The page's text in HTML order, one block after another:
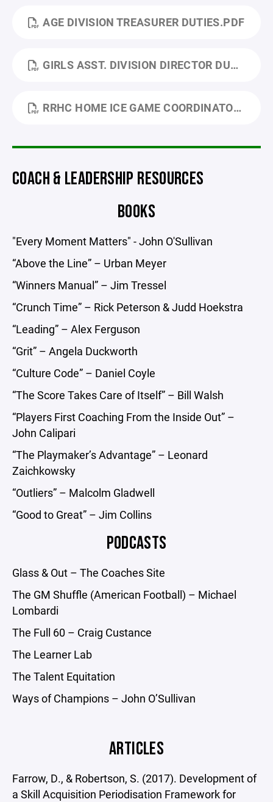
AGE DIVISION TREASURER DUTIES.PDF
GIRLS ASST. DIVISION DIRECTOR DUTIES UP. 24.PDF
RRHC HOME ICE GAME COORDINATOR.PDF
COACH & LEADERSHIP RESOURCES
BOOKS
"Every Moment Matters" - John O'Sullivan
“Above the Line” – Urban Meyer
“Winners Manual” – Jim Tressel
“Crunch Time” – Rick Peterson & Judd Hoekstra
“Leading” – Alex Ferguson
“Grit” – Angela Duckworth
“Culture Code” – Daniel Coyle
“The Score Takes Care of Itself” – Bill Walsh
“Players First Coaching From the Inside Out” –
John Calipari
“The Playmaker’s Advantage” – Leonard
Zaichkowsky
“Outliers” – Malcolm Gladwell
“Good to Great” – Jim Collins
PODCASTS
Glass & Out – The Coaches Site
The GM Shuffle (American Football) – Michael
Lombardi
The Full 60 – Craig Custance
The Learner Lab
The Talent Equitation
Ways of Champions – John O’Sullivan
ARTICLES
Farrow, D., & Robertson, S. (2017). Development of
a Skill Acquisition Periodisation Framework for